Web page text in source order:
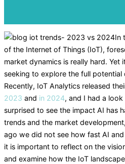
In
of the Internet of Things (IoT),
market dynamics is really hard. Yet
seeking to explore the full
Recently, IoT Analytics released
2023 and in 2024, and I had a
surprised to see the impact AI has
trends and the market
ago we did not see how fast AI
it is important to reflect on the
and examine how the IoT